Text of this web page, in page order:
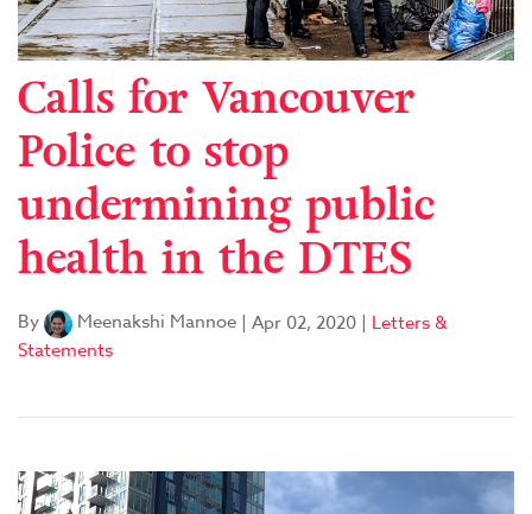
Calls for Vancouver
Police to stop
undermining public
health in the DTES
By Meenakshi Mannoe | Apr 02, 2020 | Letters &
Statements